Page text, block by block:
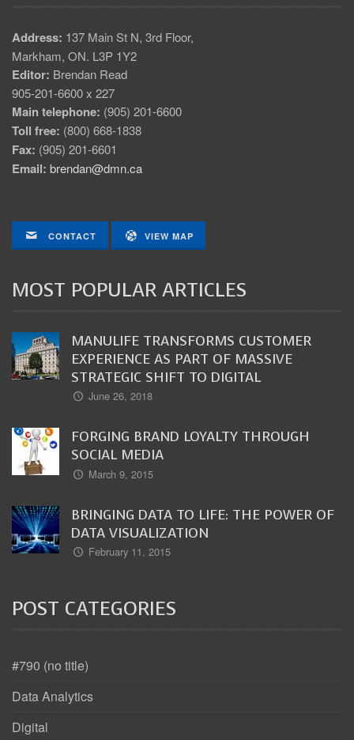
Address: 137 Main St N, 3rd Floor,
Markham, ON. L3P 1Y2
Editor: Brendan Read
905-201-6600 x 227
Main telephone: (905) 201-6600
Toll free: (800) 668-1838
Fax: (905) 201-6601
Email: brendan@dmn.ca
CONTACT VIEW MAP
MOST POPULAR ARTICLES
MANULIFE TRANSFORMS CUSTOMER
EXPERIENCE AS PART OF MASSIVE
STRATEGIC SHIFT TO DIGITAL
June 26, 2018
FORGING BRAND LOYALTY THROUGH
SOCIAL MEDIA
March 9, 2015
BRINGING DATA TO LIFE: THE POWER OF
DATA VISUALIZATION
February 11, 2015
POST CATEGORIES
#790 (no title)
Data Analytics
Digital